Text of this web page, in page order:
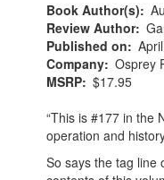
Book Author(s)
Review Author
Published on
Company Osprey
MSRP $17.95
“This is #177 in the
operation and
So says the tag line